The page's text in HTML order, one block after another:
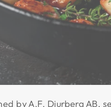
by A.F. Djurberg AB,